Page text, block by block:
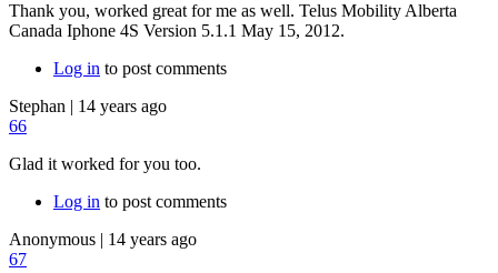
Thank you, worked great for me as well. Telus Mobility Alberta
Canada Iphone 4S Version 5.1.1 May 15, 2012.
Log in to post comments
Stephan | 14 years ago
66
Glad it worked for you too.
Log in to post comments
Anonymous | 14 years ago
67